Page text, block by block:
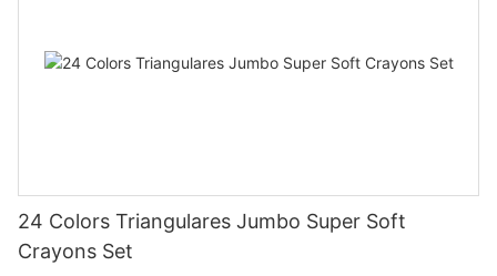
24 Colors Triangulares Jumbo Super Soft
Crayons Set